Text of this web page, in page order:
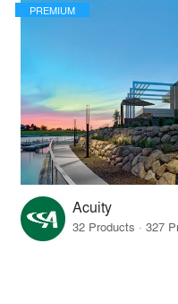
PREMIUM
Acuity